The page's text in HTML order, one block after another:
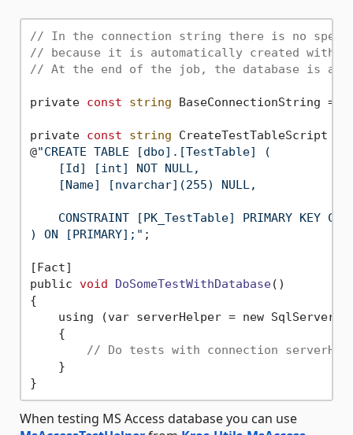
// In the connection string there is no
// because it is automatically created with
// At the end of the job, the database is
private const string BaseConnectionString =
private const string CreateTestTableScript =
@"CREATE TABLE [dbo].[TestTable] (
    [Id] [int] NOT NULL,
    [Name] [nvarchar](255) NULL,
CONSTRAINT [PK_TestTable] PRIMARY KEY
) ON [PRIMARY];" ;
[Fact]
public void DoSomeTestWithDatabase()
{
using (var serverHelper = new
    {
// Do tests with connection
    }
When testing MS Access database you can use